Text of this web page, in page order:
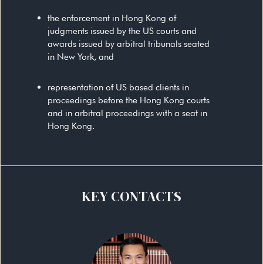
the enforcement in Hong Kong of
judgments issued by the US courts and
awards issued by arbitral tribunals seated
in New York, and
representation of US based clients in
proceedings before the Hong Kong courts
and in arbitral proceedings with a seat in
Hong Kong.
KEY CONTACTS